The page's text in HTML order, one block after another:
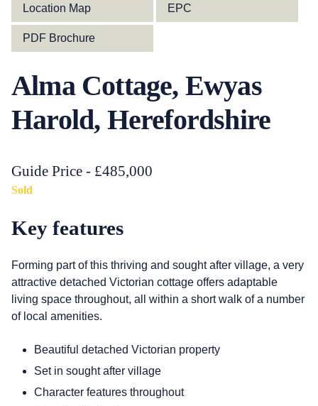
Location Map EPC
PDF Brochure
Alma Cottage, Ewyas
Harold, Herefordshire
Guide Price - £485,000
Sold
Key features
Forming part of this thriving and sought after village, a very
attractive detached Victorian cottage offers adaptable
living space throughout, all within a short walk of a number
of local amenities.
Beautiful detached Victorian property
Set in sought after village
Character features throughout